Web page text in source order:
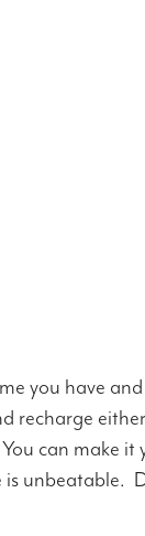
you have
recharge
can make it
unbeatable.